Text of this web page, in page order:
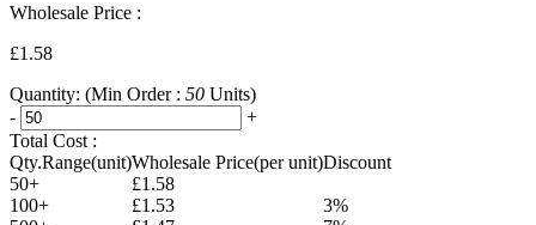
Wholesale Price :
£1.58
Quantity: (Min Order : 50 Units)
-
+
Total Cost :
Qty.Range(unit)Wholesale Price(per unit)Discount
50+
£1.58
100+
£1.53
3%